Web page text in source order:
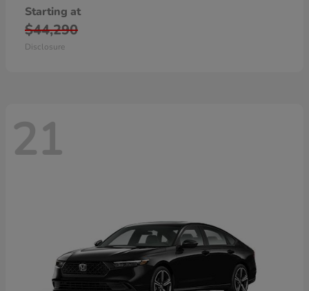
Starting at
$44,290
Disclosure
21